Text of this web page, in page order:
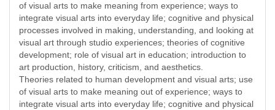
of visual arts to make meaning from experience; ways to
integrate visual arts into everyday life; cognitive and physical
processes involved in making, understanding, and looking at
visual art through studio experiences; theories of cognitive
development; role of visual art in education; introduction to
art production, history, criticism, and aesthetics.
Theories related to human development and visual arts; use
of visual arts to make meaning out of experience; ways to
integrate visual arts into everyday life; cognitive and physical